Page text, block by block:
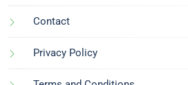
Contact
Privacy Policy